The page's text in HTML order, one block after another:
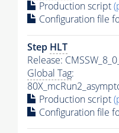
Production script
Configuration file
Step HLT
Release:
Global Tag:
Production script
Configuration file